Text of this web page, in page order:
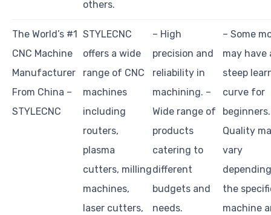
others.
The World’s #1
CNC Machine
Manufacturer
From China –
STYLECNC
STYLECNC
offers a wide
range of CNC
machines
including
routers,
plasma
cutters, milling
machines,
laser cutters,
– High
precision and
reliability in
machining. –
Wide range of
products
catering to
different
budgets and
needs.
– Some
may have
steep
curve for
Quality
vary
the
machine